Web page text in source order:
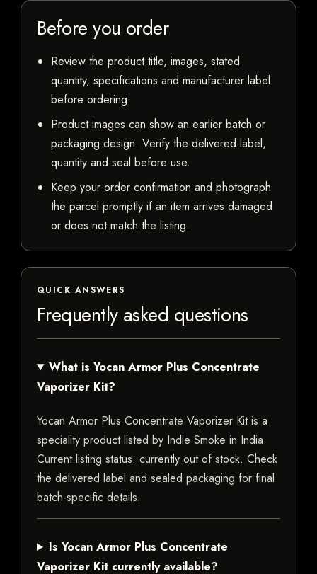
Before you order
Review the product title, images, stated
quantity, specifications and manufacturer label
before ordering.
Product images can show an earlier batch or
packaging design. Verify the delivered label,
quantity and seal before use.
Keep your order confirmation and photograph
the parcel promptly if an item arrives damaged
or does not match the listing.
QUICK ANSWERS
Frequently asked questions
What is Yocan Armor Plus Concentrate
Vaporizer Kit?
Yocan Armor Plus Concentrate Vaporizer Kit is a
speciality product listed by Indie Smoke in India.
Current listing status: currently out of stock. Check
the delivered label and sealed packaging for final
batch-specific details.
Is Yocan Armor Plus Concentrate
Vaporizer Kit currently available?